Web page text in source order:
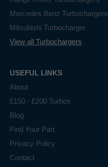
Mercedes Benz Turbochargers
Mitsubishi Turbocharger
View all Turbochargers
USEFUL LINKS
About
£150 - £200 Turbos
Blog
Find Your Part
Privacy Policy
Contact